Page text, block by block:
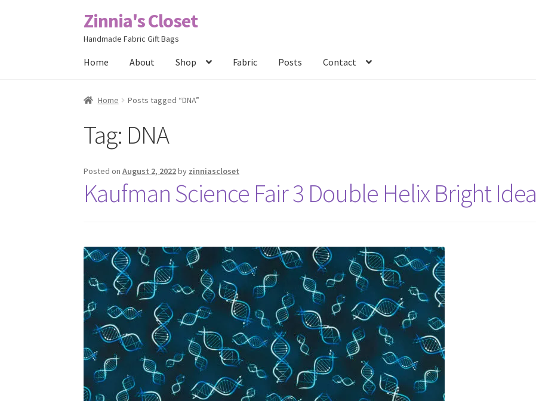
Skip
to
Skip
to
Zinnia's Closet
Handmade Fabric Gift Bags
Home About Shop Fabric Posts Contact
Home #2486 (no title) Bag Designs
Posts Privacy Policy
Home Posts tagged “DNA”
Tag: DNA
Posted onAugust 2, 2022by zinniascloset
Kaufman Science Fair 3 Double Helix Bright Idea